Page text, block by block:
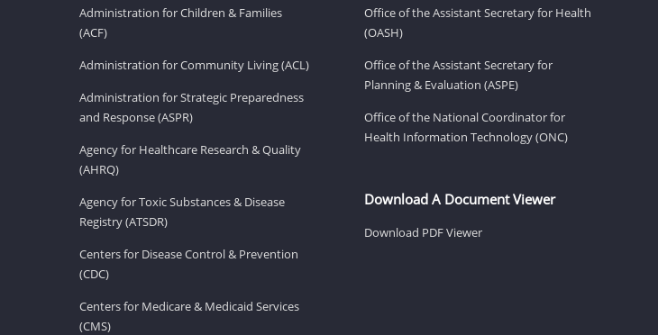
Administration for Children & Families
(ACF)
Administration for Community Living (ACL)
Administration for Strategic Preparedness
and Response (ASPR)
Agency for Healthcare Research & Quality
(AHRQ)
Agency for Toxic Substances & Disease
Registry (ATSDR)
Centers for Disease Control & Prevention
(CDC)
Centers for Medicare & Medicaid Services
(CMS)
Office of the Assistant Secretary for Health
(OASH)
Office of the Assistant Secretary for
Planning & Evaluation (ASPE)
Office of the National Coordinator for
Health Information Technology (ONC)
Download A Document Viewer
Download PDF Viewer